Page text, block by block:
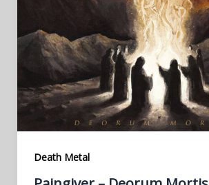
Death Metal